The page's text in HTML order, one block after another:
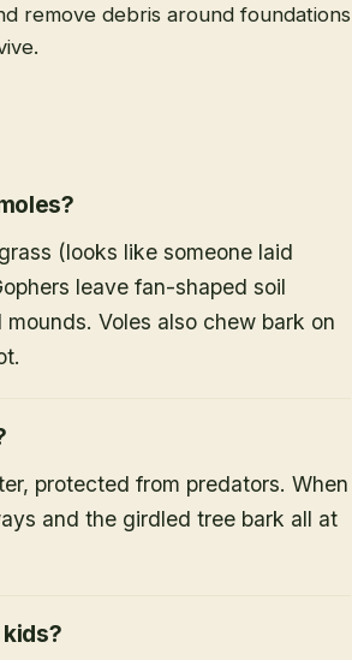
remove debris around foundations
(looks like someone laid
leave fan-shaped soil
Voles also chew bark on
protected from predators. When
and the girdled tree bark all at